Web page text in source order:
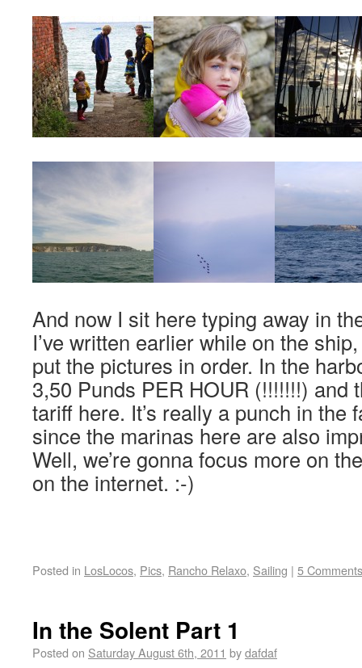
And now I sit here typing away in
I’ve written earlier while on the
put the pictures in order. In the
3,50 Punds PER HOUR (!!!!!!!) and
tariff here. It’s really a punch in the
since the marinas here are also
Well, we’re gonna focus more on
on the internet. :-)
Posted in LosLocos, Pics, Rancho Relaxo, Sailing | 5 Comments
In the Solent Part 1
Posted on Saturday August 6th, 2011 bydafdaf